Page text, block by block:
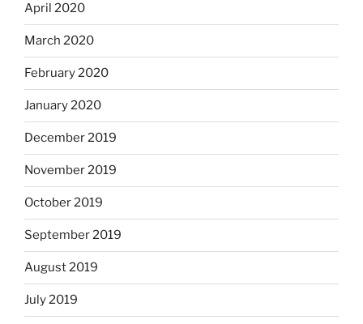
April 2020
March 2020
February 2020
January 2020
December 2019
November 2019
October 2019
September 2019
August 2019
July 2019